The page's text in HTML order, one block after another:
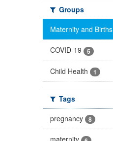
Groups
Maternity and Births
COVID-19 5
Child Health 1
Tags
pregnancy
8